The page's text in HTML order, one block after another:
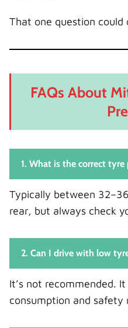
That one question could
FAQs About
1. What is the correct tyre
Typically between
rear, but always check
2. Can I drive with low
It’s not recommended.
consumption and safety